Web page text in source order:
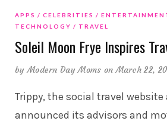
APPS CELEBRITIES
TECHNOLOGY
TRAVEL
Soleil Moon Frye Inspires
byModern Day Moms on March 22,
Trippy, the social travel website
announced its advisors and